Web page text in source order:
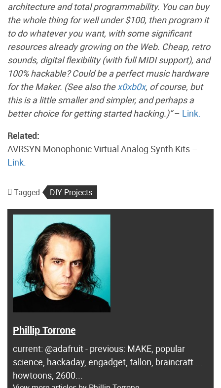
architecture and total programmability. You can buy
the whole thing for well under $100, then program it
to do whatever you want, with some significant
resources already growing on the Web. Cheap, retro
sounds, digital flexibility (with full MIDI support), and
100% hackable? Could be a perfect music hardware
for the Maker. (See also thex0xb0x, of course, but
this is a little smaller and simpler, and perhaps a
better choice for getting started hacking.)”– Link.
Related:
AVRSYN Monophonic Virtual Analog Synth Kits –
Link.
Tagged DIY Projects
Phillip Torrone
current: @adafruit - previous: MAKE, popular
science, hackaday, engadget, fallon, braincraft ...
howtoons, 2600...